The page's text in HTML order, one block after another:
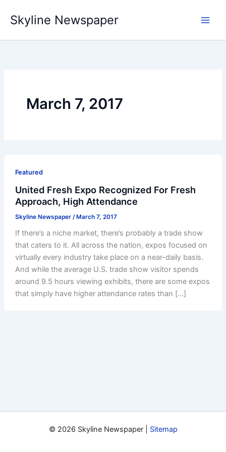
content
Skyline Newspaper
March 7, 2017
Featured
United Fresh Expo Recognized For Fresh
Approach, High Attendance
Skyline Newspaper /March 7, 2017
If there’s a niche market, there’s probably a trade show
that caters to it. All across the nation, expos focused on
virtually every industry take place on a near-daily basis.
And while the average U.S. trade show visitor spends
around 9.5 hours viewing exhibits, there are some expos
that simply have higher attendance rates than […]
© 2026 Skyline Newspaper | Sitemap